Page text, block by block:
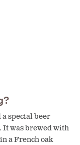
special beer
It was brewed with
a French oak